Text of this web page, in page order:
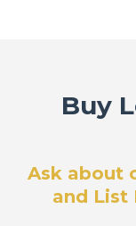
Buy
Ask about
and List